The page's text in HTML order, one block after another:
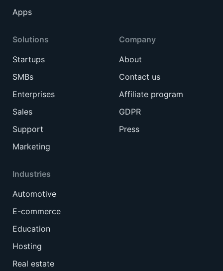
Apps
Solutions
Startups
SMBs
Enterprises
Sales
Support
Marketing
Industries
Automotive
E-commerce
Education
Hosting
Real estate
Company
About
Contact us
Affiliate program
GDPR
Press